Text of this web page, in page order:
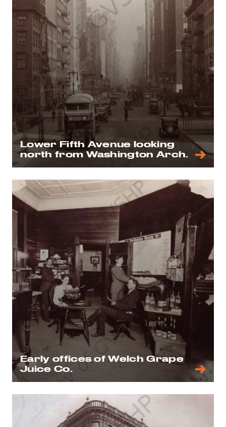
Lower Fifth Avenue looking
north from Washington Arch.
Early offices of Welch Grape
Juice Co.